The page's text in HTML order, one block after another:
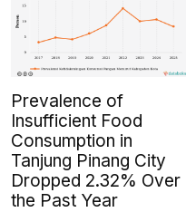
Prevalence of
Insufficient Food
Consumption in
Tanjung Pinang City
Dropped 2.32% Over
the Past Year